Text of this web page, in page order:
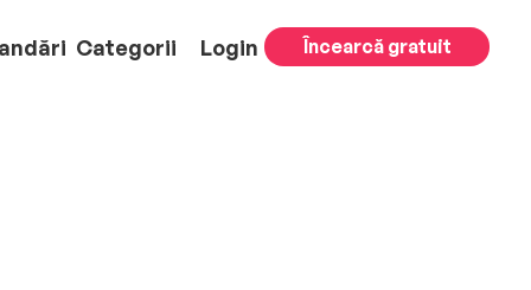
Categorii Login Încearcă gratuit